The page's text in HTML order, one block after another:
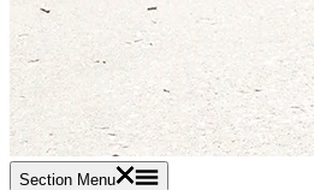
Section Menu